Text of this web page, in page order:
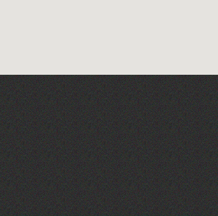
North Show & Battle
2026